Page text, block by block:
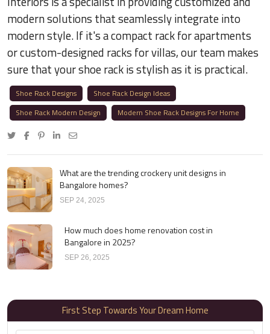
modern solutions that seamlessly integrate into
modern style. If it's a compact rack for apartments
or custom-designed racks for villas, our team makes
sure that your shoe rack is stylish as it is practical.
Shoe Rack Designs
Shoe Rack Design Ideas
Shoe Rack Modern Design
Modern Shoe Rack Designs For Home
What are the trending crockery unit designs in
Bangalore homes?
SEP 24, 2025
How much does home renovation cost in
Bangalore in 2025?
SEP 26, 2025
First Step Towards Your Dream Home